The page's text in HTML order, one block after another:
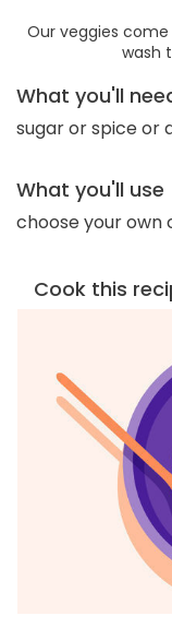
Our veggies
wash
What you'll
sugar or spice or
What you'll use
choose your own
Cook this